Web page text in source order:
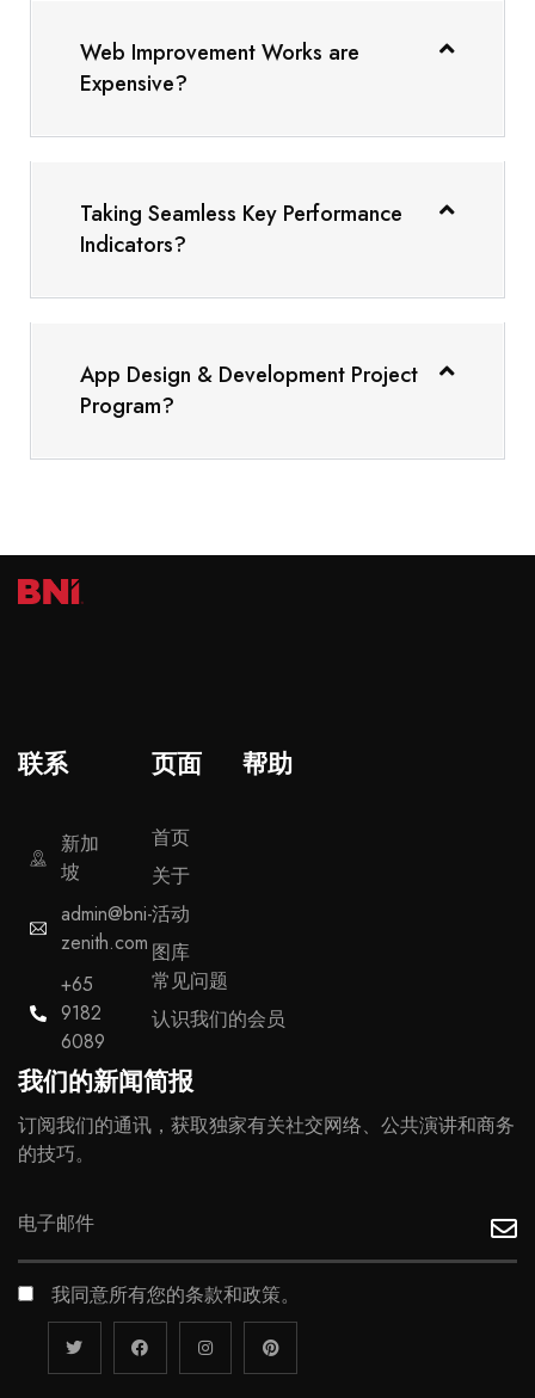
Web Improvement Works are
Expensive?
Taking Seamless Key Performance
Indicators?
App Design & Development Project
Program?
联系
新加
坡
admin@bni-
zenith.com
+65
9182
6089
页面 帮助
首页
关于
活动
图库
常见问题
认识我们的会员
我们的新闻简报
订阅我们的通讯，获取独家有关社交网络、公共演讲和商务
的技巧。
我同意所有您的条款和政策。